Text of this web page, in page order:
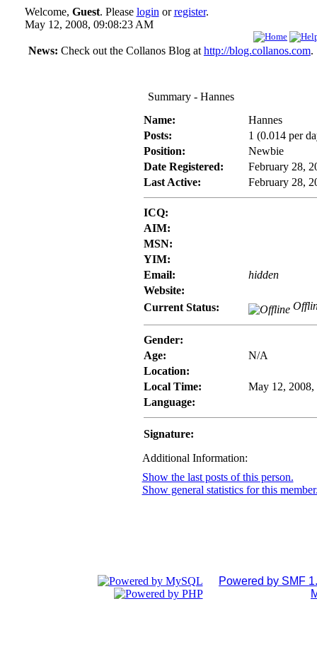
Welcome, Guest. Please login orregister.
May 12, 2008, 09:08:23 AM
News: Check out the Collanos Blog at http://blog.collanos.com.
Summary - Hannes
Name:
Hannes
Posts:
1 (0.014 per
Position:
Newbie
Date Registered:
February 28,
Last Active:
February 28,
ICQ:
AIM:
MSN:
YIM:
Email:
hidden
Website:
Current Status:
Gender:
Age:
N/A
Location:
Local Time:
May 12,
Language:
Signature:
Additional Information:
Show the last posts of this person.
Show general statistics for this
Powered by SMF